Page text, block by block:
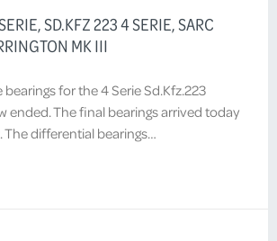
SD.KFZ 223 4 SERIE, SARC
MK III
for the 4 Serie Sd.Kfz.223
ended. The final bearings arrived today
The differential bearings…